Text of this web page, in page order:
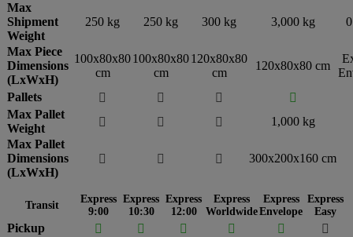
Max
Shipment
Weight
250 kg 250 kg 300 kg 3,000 kg
Max Piece
Dimensions
(LxWxH)
100x80x80
cm
100x80x80
cm
120x80x80
cm
120x80x80 cm
Pallets
  

Max Pallet
Weight
  
1,000 kg
Max Pallet
Dimensions
(LxWxH)
   300x200x160 cm
Transit
Express
9:00
Express
10:30
Express
12:00
Express
Worldwide
Express
Envelope
Express
Easy
Pickup     
